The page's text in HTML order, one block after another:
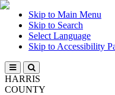
Skip to Main Menu
Skip to Search
Select Language
Skip to Accessibility
HARRIS
COUNTY